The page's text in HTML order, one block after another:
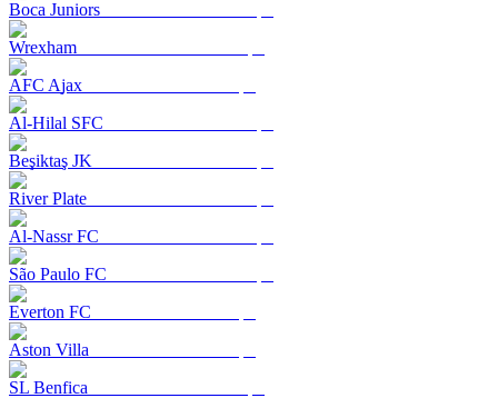
Boca Juniors
Wrexham
AFC Ajax
Al-Hilal SFC
Beşiktaş JK
River Plate
Al-Nassr FC
São Paulo FC
Everton FC
Aston Villa
SL Benfica